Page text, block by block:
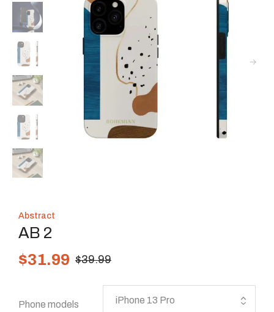
Abstract
AB 2
$39.99
$31.99
Phone models